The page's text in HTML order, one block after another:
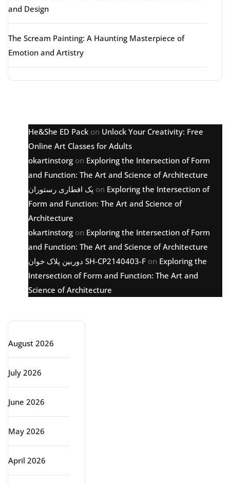
and Design
The Scream Painting: A Haunting Masterpiece of
Emotion and Artistry
He&She ED Pack on Unlock Your Creativity: Free
Online Art Classes for Adults
okartinstorg on Exploring the Intersection of Form
and Function: The Art and Science of Architecture
پک افطاری رستوران on Exploring the Intersection of
Form and Function: The Art and Science of
Architecture
okartinstorg on Exploring the Intersection of Form
and Function: The Art and Science of Architecture
دوربین پلاک خوان SH-CP2140403-F on Exploring the
Intersection of Form and Function: The Art and
Science of Architecture
August 2026
July 2026
June 2026
May 2026
April 2026